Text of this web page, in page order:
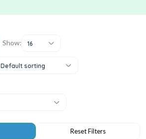
Show: 16
Default sorting